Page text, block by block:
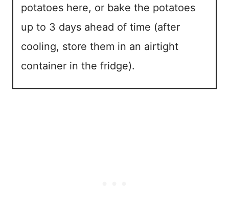
potatoes here, or bake the potatoes
up to 3 days ahead of time (after
cooling, store them in an airtight
container in the fridge).